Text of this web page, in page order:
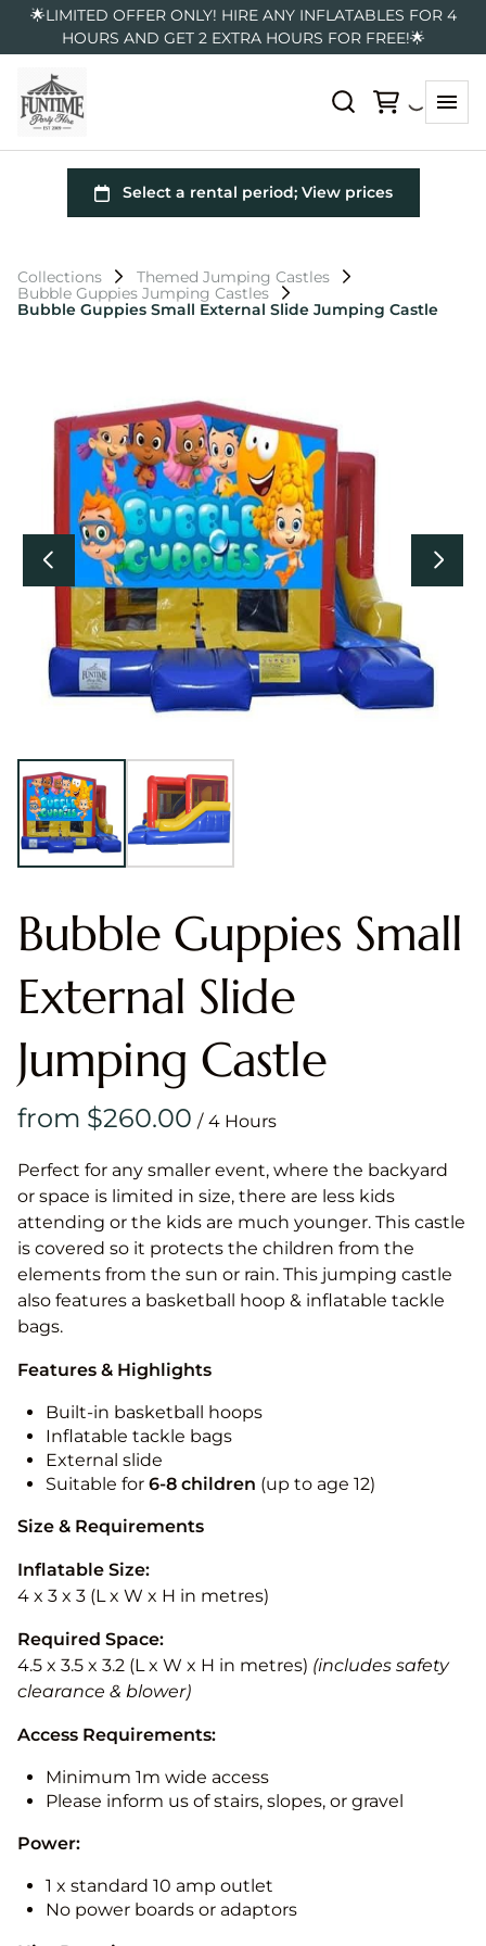
🌟LIMITED OFFER ONLY! HIRE ANY INFLATABLES FOR 4
HOURS AND GET 2 EXTRA HOURS FOR FREE!🌟
Collections
Themed Jumping Castles
Bubble Guppies Jumping Castles
Bubble Guppies Small External Slide Jumping Castle
Bubble Guppies Small
External Slide
Jumping Castle
/
Perfect for any smaller event, where the backyard
or space is limited in size, there are less kids
attending or the kids are much younger. This castle
is covered so it protects the children from the
elements from the sun or rain. This jumping castle
also features a basketball hoop & inflatable tackle
bags.
Features & Highlights
Built-in basketball hoops
Inflatable tackle bags
External slide
Suitable for 6-8 children (up to age 12)
Size & Requirements
Inflatable Size:
4 x 3 x 3 (L x W x H in metres)
Required Space:
4.5 x 3.5 x 3.2 (L x W x H in metres) (includes safety
clearance & blower)
Access Requirements:
Minimum 1m wide access
Please inform us of stairs, slopes, or gravel
Power:
1 x standard 10 amp outlet
No power boards or adaptors